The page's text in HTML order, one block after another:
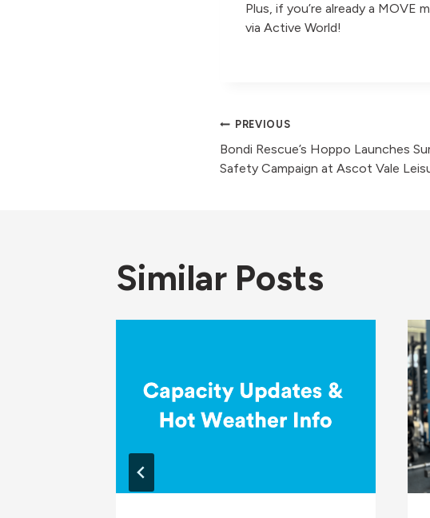
Plus, if you’re already a MOVE
via Active World!
Post
navigation
PREVIOUS
Bondi Rescue’s Hoppo Launches
Safety Campaign at Ascot Vale
Similar Posts